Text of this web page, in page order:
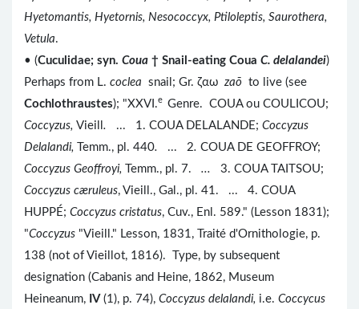
Hyetomantis, Hyetornis, Nesococcyx, Ptiloleptis, Saurothera,
Vetula.
• (Cuculidae; syn. Coua † Snail-eating Coua C. delalandei)
Perhaps from L. coclea snail; Gr. ζαω zaō to live (see
Cochlothraustes); "XXVI.e Genre. COUA ou COULICOU;
Coccyzus, Vieill . ... 1. COUA DELALANDE; Coccyzus
Delalandi, Temm., pl. 440. ... 2. COUA DE GEOFFROY;
Coccyzus Geoffroyi, Temm., pl. 7. ... 3. COUA TAITSOU;
Coccyzus cæruleus, Vieill., Gal., pl. 41. ... 4. COUA
HUPPÉ; Coccyzus cristatus, Cuv., Enl. 589." (Lesson 1831);
"Coccyzus "Vieill." Lesson, 1831, Traité d'Ornithologie, p.
138 (not of Vieillot, 1816). Type, by subsequent
designation (Cabanis and Heine, 1862, Museum
Heineanum, IV (1), p. 74), Coccyzus delalandi, i.e. Coccycus